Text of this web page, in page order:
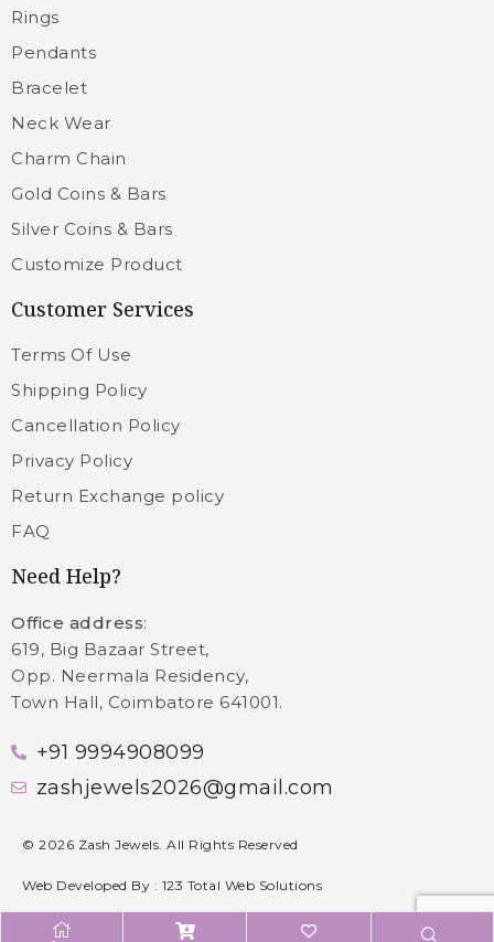
Rings
Pendants
Bracelet
Neck Wear
Charm Chain
Gold Coins & Bars
Silver Coins & Bars
Customize Product
Customer Services
Terms Of Use
Shipping Policy
Cancellation Policy
Privacy Policy
Return Exchange policy
FAQ
Need Help?
Office address:
619, Big Bazaar Street,
Opp. Neermala Residency,
Town Hall, Coimbatore 641001.
+91 9994908099
zashjewels2026@gmail.com
© 2026 Zash Jewels. All Rights Reserved
Web Developed By : 123 Total Web Solutions